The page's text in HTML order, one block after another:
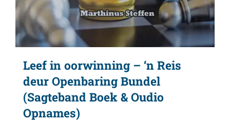
Leef in oorwinning – ‘n Reis
deur Openbaring Bundel
(Sagteband Boek & Oudio
Opnames)